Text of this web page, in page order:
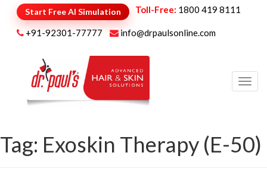
Start Free AI Simulation Toll-Free: 1800 419 8111
+91-92301-77777 info@drpaulsonline.com
Tag: Exoskin Therapy (E-50)